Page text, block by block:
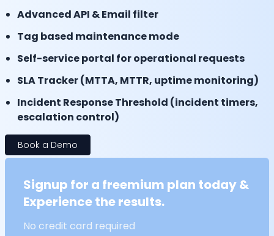
Advanced API & Email filter
Tag based maintenance mode
Self-service portal for operational requests
SLA Tracker (MTTA, MTTR, uptime monitoring)
Incident Response Threshold (incident timers,
escalation control)
Book a Demo
Signup for a freemium plan today &
Experience the results.
No credit card required